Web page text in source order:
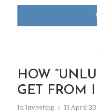
HOW
GET FROM
In Investing 11 April